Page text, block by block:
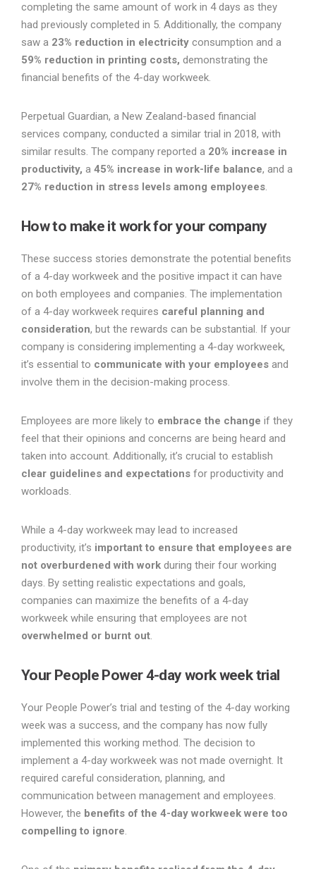
completing the same amount of work in 4 days as they
had previously completed in 5. Additionally, the company
saw a 23% reduction in electricity consumption and a
59% reduction in printing costs, demonstrating the
financial benefits of the 4-day workweek.
Perpetual Guardian, a New Zealand-based financial
services company, conducted a similar trial in 2018, with
similar results. The company reported a 20% increase in
productivity, a 45% increase in work-life balance, and a
27% reduction in stress levels among employees.
How to make it work for your company
These success stories demonstrate the potential benefits
of a 4-day workweek and the positive impact it can have
on both employees and companies. The implementation
of a 4-day workweek requires careful planning and
consideration, but the rewards can be substantial. If your
company is considering implementing a 4-day workweek,
it’s essential to communicate with your employees and
involve them in the decision-making process.
Employees are more likely to embrace the change if they
feel that their opinions and concerns are being heard and
taken into account. Additionally, it’s crucial to establish
clear guidelines and expectations for productivity and
workloads.
While a 4-day workweek may lead to increased
productivity, it’s important to ensure that employees are
not overburdened with work during their four working
days. By setting realistic expectations and goals,
companies can maximize the benefits of a 4-day
workweek while ensuring that employees are not
overwhelmed or burnt out.
Your People Power 4-day work week trial
Your People Power’s trial and testing of the 4-day working
week was a success, and the company has now fully
implemented this working method. The decision to
implement a 4-day workweek was not made overnight. It
required careful consideration, planning, and
communication between management and employees.
However, the benefits of the 4-day workweek were too
compelling to ignore.